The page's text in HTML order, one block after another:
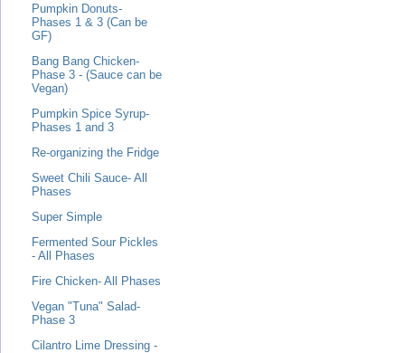
Pumpkin Donuts-
Phases 1 & 3 (Can be
GF)
Bang Bang Chicken-
Phase 3 - (Sauce can be
Vegan)
Pumpkin Spice Syrup-
Phases 1 and 3
Re-organizing the Fridge
Sweet Chili Sauce- All
Phases
Super Simple
Fermented Sour Pickles
- All Phases
Fire Chicken- All Phases
Vegan "Tuna" Salad-
Phase 3
Cilantro Lime Dressing -